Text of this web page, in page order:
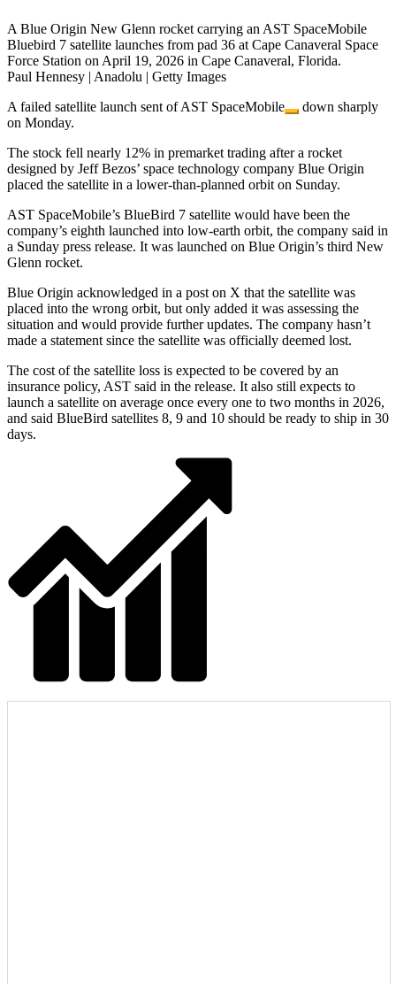
A Blue Origin New Glenn rocket carrying an AST SpaceMobile
Bluebird 7 satellite launches from pad 36 at Cape Canaveral Space
Force Station on April 19, 2026 in Cape Canaveral, Florida.
Paul Hennesy | Anadolu | Getty Images
A failed satellite launch sent ofAST SpaceMobile
down sharply
on Monday.
The stock fell nearly 12% in premarket trading after a rocket
designed by Jeff Bezos’ space technology company Blue Origin
placed the satellite in a lower-than-planned orbit on Sunday.
AST SpaceMobile’s BlueBird 7 satellite would have been the
company’s eighth launched into low-earth orbit, the company said in
a Sunday press release. It was launched on Blue Origin’s third New
Glenn rocket.
Blue Origin acknowledged in a post on X that the satellite was
placed into the wrong orbit, but only added it was assessing the
situation and would provide further updates. The company hasn’t
made a statement since the satellite was officially deemed lost.
The cost of the satellite loss is expected to be covered by an
insurance policy, AST said in the release. It also still expects to
launch a satellite on average once every one to two months in 2026,
and said BlueBird satellites 8, 9 and 10 should be ready to ship in 30
days.